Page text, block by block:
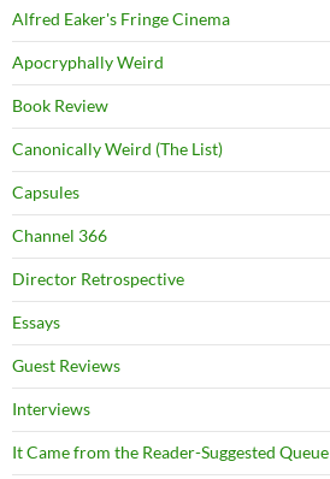
Alfred Eaker's Fringe Cinema
Apocryphally Weird
Book Review
Canonically Weird (The List)
Capsules
Channel 366
Director Retrospective
Essays
Guest Reviews
Interviews
It Came from the Reader-Suggested Queue